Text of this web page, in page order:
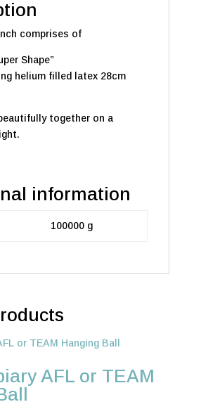
comprises of
Shape”
helium filled latex 28cm
together on a
information
100000 g
AFL or TEAM